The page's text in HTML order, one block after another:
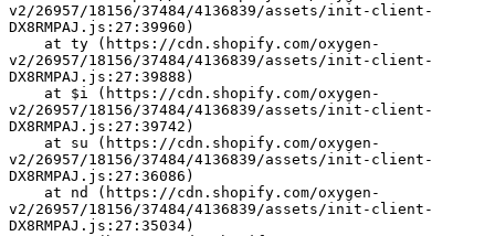
v2/26957/18156/37484/4136839/assets/init-client-
DX8RMPAJ.js:27:39960)
v2/26957/18156/37484/4136839/assets/init-client-
DX8RMPAJ.js:27:39888)
v2/26957/18156/37484/4136839/assets/init-client-
DX8RMPAJ.js:27:39742)
v2/26957/18156/37484/4136839/assets/init-client-
DX8RMPAJ.js:27:36086)
v2/26957/18156/37484/4136839/assets/init-client-
DX8RMPAJ.js:27:35034)